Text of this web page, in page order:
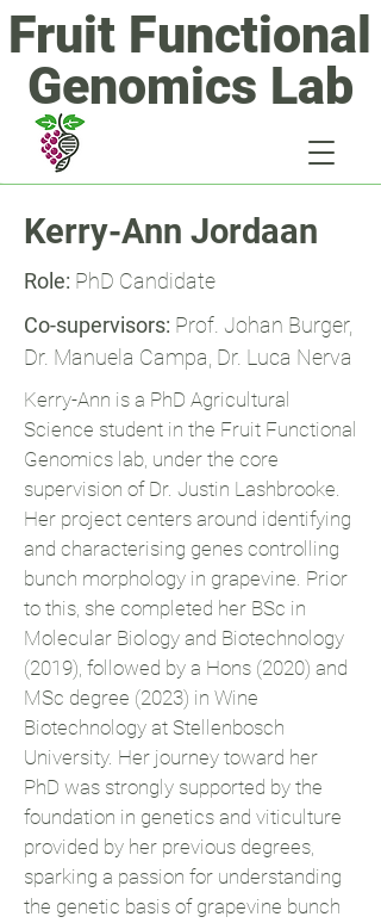
Fruit Functional
Genomics Lab
Kerry-Ann Jordaan
Role: PhD Candidate
Co-supervisors: Prof. Johan Burger,
Dr. Manuela Campa, Dr. Luca Nerva
Kerry-Ann is a PhD Agricultural
Science student in the Fruit Functional
Genomics lab, under the core
supervision of Dr. Justin Lashbrooke.
Her project centers around identifying
and characterising genes controlling
bunch morphology in grapevine. Prior
to this, she completed her BSc in
Molecular Biology and Biotechnology
(2019), followed by a Hons (2020) and
MSc degree (2023) in Wine
Biotechnology at Stellenbosch
University. Her journey toward her
PhD was strongly supported by the
foundation in genetics and viticulture
provided by her previous degrees,
sparking a passion for understanding
the genetic basis of grapevine bunch